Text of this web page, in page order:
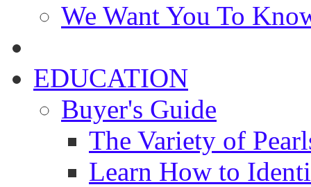
We Want You To
EDUCATION
Buyer's Guide
The Variety of
Learn How to